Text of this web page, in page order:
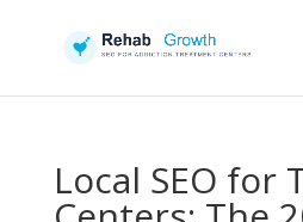
Local SEO for